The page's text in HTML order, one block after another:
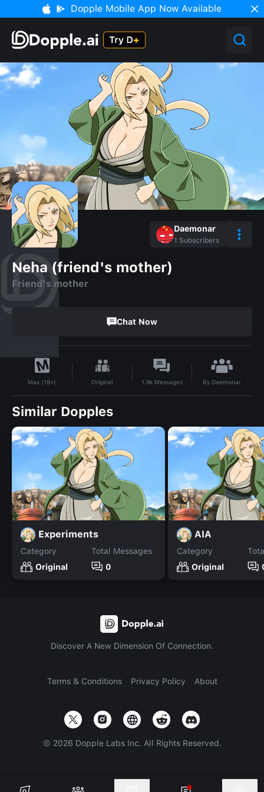
Dopple Mobile App Now Available
Daemonar
1 Subscribers
Neha (friend's mother)
Friend's mother
Chat Now
Max (18+) Original 1.9kMessages By Daemonar
Similar Dopples
Experiments
Category
Original
Total Messages
0
AIA
Category
Original
Discover A New Dimension Of Connection.
Terms & Conditions Privacy Policy About
© 2026 Dopple Labs Inc. All Rights Reserved.